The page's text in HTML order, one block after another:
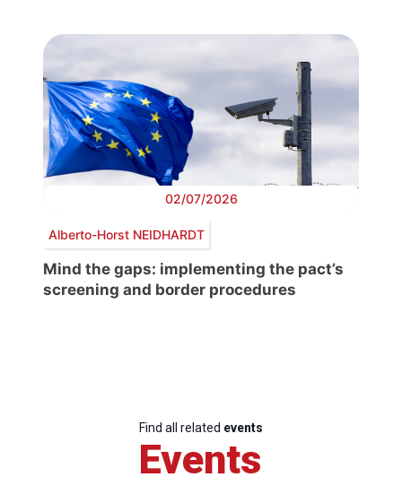
02/07/2026
Alberto-Horst NEIDHARDT
Mind the gaps: implementing the pact’s
screening and border procedures
Find all related events
Events